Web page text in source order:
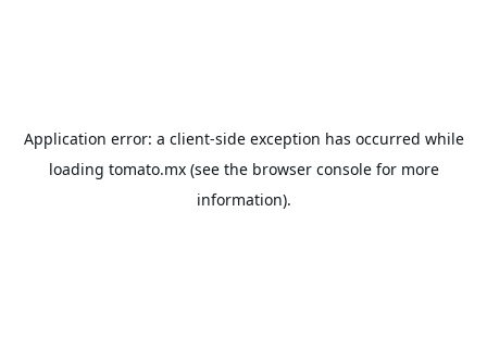
Application error: a client-side exception has occurred while
loading tomato.mx(see the browser consolefor more
information).